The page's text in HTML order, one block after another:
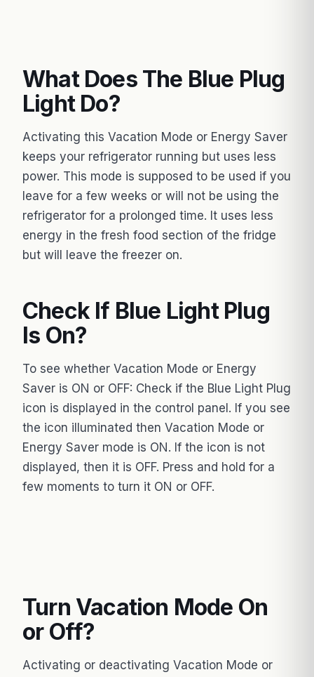
What Does The Blue Plug
Light Do?
Activating this Vacation Mode or Energy Saver
keeps your refrigerator running but uses less
power. This mode is supposed to be used if you
leave for a few weeks or will not be using the
refrigerator for a prolonged time. It uses less
energy in the fresh food section of the fridge
but will leave the freezer on.
Check If Blue Light Plug
Is On?
To see whether Vacation Mode or Energy
Saver is ON or OFF: Check if the Blue Light Plug
icon is displayed in the control panel. If you see
the icon illuminated then Vacation Mode or
Energy Saver mode is ON. If the icon is not
displayed, then it is OFF. Press and hold for a
few moments to turn it ON or OFF.
Turn Vacation Mode On
or Off?
Activating or deactivating Vacation Mode or